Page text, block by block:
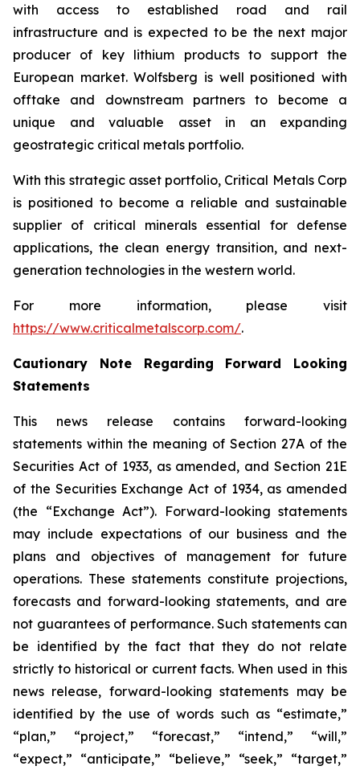
with access to established road and rail
infrastructure and is expected to be the next major
producer of key lithium products to support the
European market. Wolfsberg is well positioned with
offtake and downstream partners to become a
unique and valuable asset in an expanding
geostrategic critical metals portfolio.
With this strategic asset portfolio, Critical Metals Corp
is positioned to become a reliable and sustainable
supplier of critical minerals essential for defense
applications, the clean energy transition, and next-
generation technologies in the western world.
For more information, please visit
https://www.criticalmetalscorp.com/.
Cautionary Note Regarding Forward Looking
Statements
This news release contains forward-looking
statements within the meaning of Section 27A of the
Securities Act of 1933, as amended, and Section 21E
of the Securities Exchange Act of 1934, as amended
(the “Exchange Act”). Forward-looking statements
may include expectations of our business and the
plans and objectives of management for future
operations. These statements constitute projections,
forecasts and forward-looking statements, and are
not guarantees of performance. Such statements can
be identified by the fact that they do not relate
strictly to historical or current facts. When used in this
news release, forward-looking statements may be
identified by the use of words such as “estimate,”
“plan,” “project,” “forecast,” “intend,” “will,”
“expect,” “anticipate,” “believe,” “seek,” “target,”